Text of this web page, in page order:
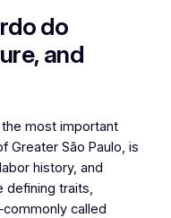
do
and
most important
Greater São Paulo, is
history, and
defining traits,
called